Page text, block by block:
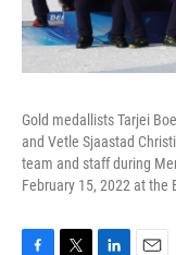
Gold medallists Tarjei
and Vetle Sjaastad
team and staff during
February 15, 2022 at the